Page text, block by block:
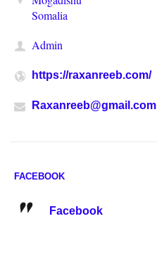
Somalia
Admin
https://raxanreeb.com/
Raxanreeb@gmail.com
FACEBOOK
Facebook